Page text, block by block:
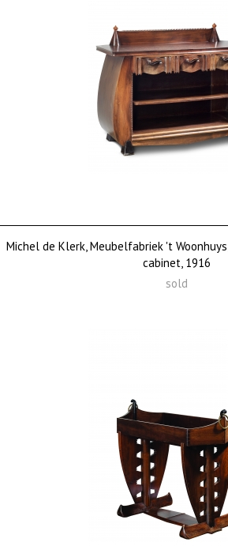
Michel de Klerk, Meubelfabriek 't
cabinet, 1916
sold